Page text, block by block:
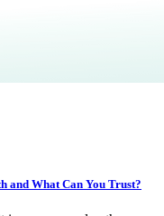
and What Can You Trust?